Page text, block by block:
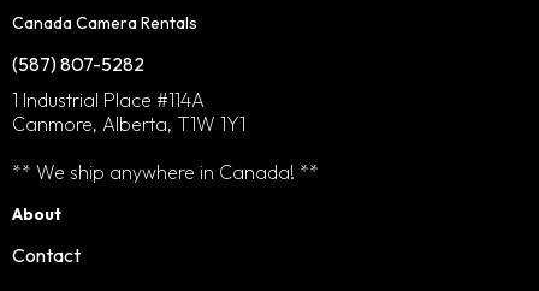
Canada Camera Rentals
(587) 807-5282
1 Industrial Place #114A
Canmore, Alberta, T1W 1Y1
** We ship anywhere in Canada! **
About
Contact